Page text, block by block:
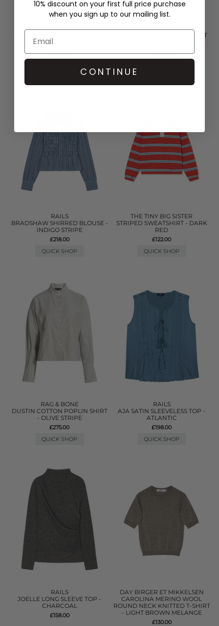
THE TINY BIG SISTER
LIGHT NAVY
RAILS
TABI SHIRRED BLOUSE - RUST
RAILS
BRADSHAW SHIRRED BLOUSE -
INDIGO STRIPE
£218.00
QUICK SHOP
THE TINY BIG SISTER
STRIPED SWEATSHIRT - DARK
RED
£122.00
QUICK SHOP
RAG & BONE
DUSTIN COTTON POPLIN SHIRT
- OLIVE STRIPE
£275.00
QUICK SHOP
RAILS
AJA SATIN SLEEVELESS TOP -
ATLANTIC
£198.00
QUICK SHOP
RAILS
JOELLE LONG SLEEVE TOP -
CHARCOAL
£158.00
DAY BIRGER ET MIKKELSEN
CAROLINA MERINO WOOL
ROUND NECK KNITTED T-SHIRT
- LIGHT BROWN MELANGE
£130.00
10% discount on your first full price purchase
when you sign up to our mailing list.
CONTINUE